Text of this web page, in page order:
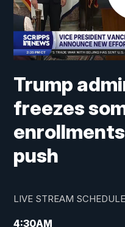
Trump
freezes
push
LIVE STREAM SCHEDULE
4:30AM